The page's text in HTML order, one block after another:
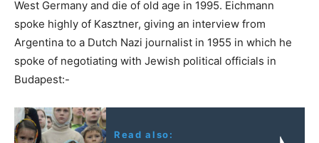
West Germany and die of old age in 1995. Eichmann
spoke highly of Kasztner, giving an interview from
Argentina to a Dutch Nazi journalist in 1955 in which he
spoke of negotiating with Jewish political officials in
Budapest:-
Read also: